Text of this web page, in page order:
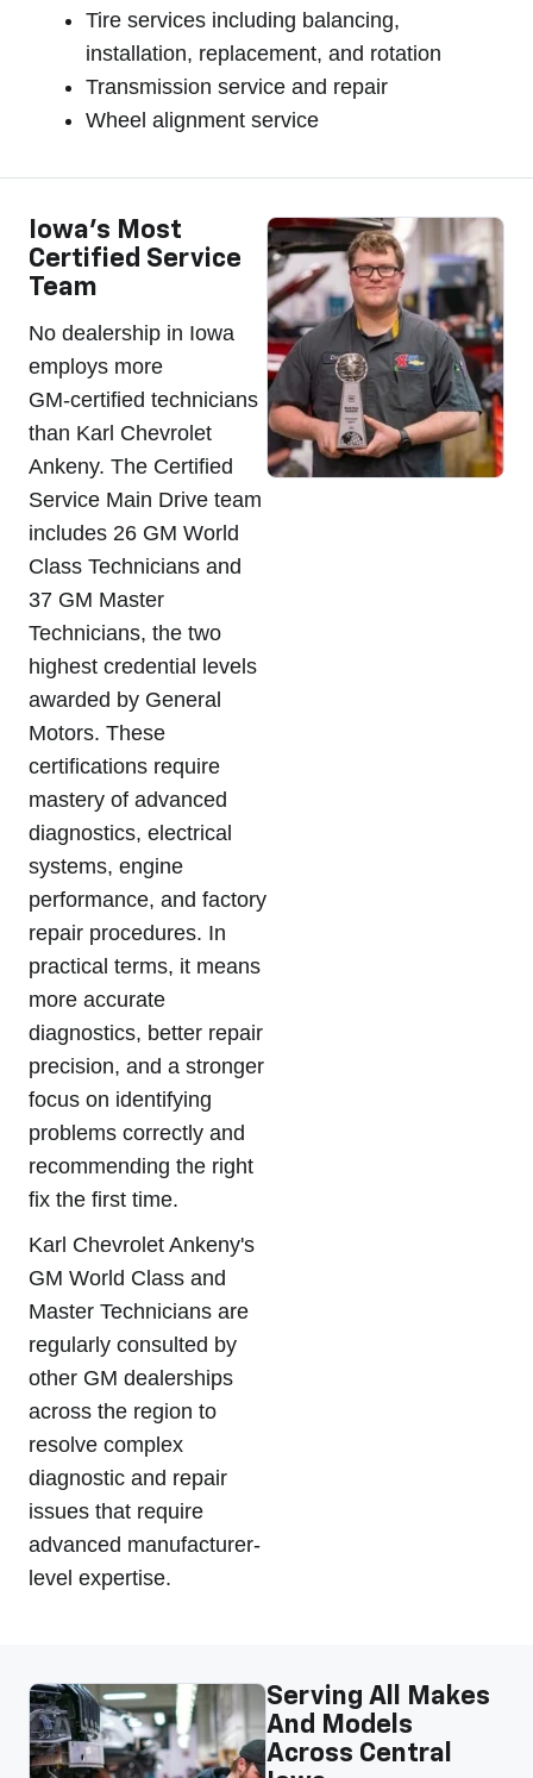
Tire services including balancing,
installation, replacement, and rotation
Transmission service and repair
Wheel alignment service
Iowa's Most
Certified Service
Team
No dealership in Iowa
employs more
GM-certified technicians
than Karl Chevrolet
Ankeny. The Certified
Service Main Drive team
includes 26 GM World
Class Technicians and
37 GM Master
Technicians, the two
highest credential levels
awarded by General
Motors. These
certifications require
mastery of advanced
diagnostics, electrical
systems, engine
performance, and factory
repair procedures. In
practical terms, it means
more accurate
diagnostics, better repair
precision, and a stronger
focus on identifying
problems correctly and
recommending the right
fix the first time.
Karl Chevrolet Ankeny's
GM World Class and
Master Technicians are
regularly consulted by
other GM dealerships
across the region to
resolve complex
diagnostic and repair
issues that require
advanced manufacturer-
level expertise.
Serving All Makes
And Models
Across Central